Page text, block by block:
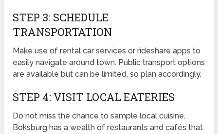
STEP 3: SCHEDULE
TRANSPORTATION
Make use of rental car services or rideshare apps to
easily navigate around town. Public transport options
are available but can be limited, so plan accordingly.
STEP 4: VISIT LOCAL EATERIES
Do not miss the chance to sample local cuisine.
Boksburg has a wealth of restaurants and cafés that